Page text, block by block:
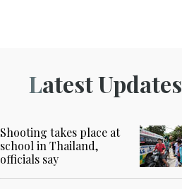
Latest Updates
Shooting takes place at
school in Thailand,
officials say